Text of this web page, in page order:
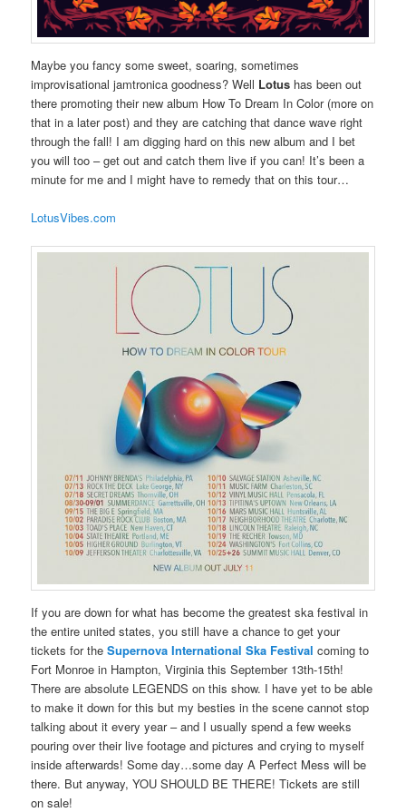
Maybe you fancy some sweet, soaring, sometimes
improvisational jamtronica goodness? Well Lotus has been out
there promoting their new album How To Dream In Color (more on
that in a later post) and they are catching that dance wave right
through the fall! I am digging hard on this new album and I bet
you will too – get out and catch them live if you can! It’s been a
minute for me and I might have to remedy that on this tour…
LotusVibes.com
If you are down for what has become the greatest ska festival in
the entire united states, you still have a chance to get your
tickets for theSupernova International Ska Festival coming to
Fort Monroe in Hampton, Virginia this September 13th-15th!
There are absolute LEGENDS on this show. I have yet to be able
to make it down for this but my besties in the scene cannot stop
talking about it every year – and I usually spend a few weeks
pouring over their live footage and pictures and crying to myself
inside afterwards! Some day…some day A Perfect Mess will be
there. But anyway, YOU SHOULD BE THERE! Tickets are still
on sale!